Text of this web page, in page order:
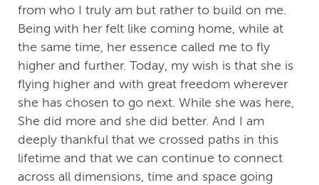
from who I truly am but rather to build on me.
Being with her felt like coming home, while at
the same time, her essence called me to fly
higher and further. Today, my wish is that she is
flying higher and with great freedom wherever
she has chosen to go next. While she was here,
She did more and she did better. And I am
deeply thankful that we crossed paths in this
lifetime and that we can continue to connect
across all dimensions, time and space going